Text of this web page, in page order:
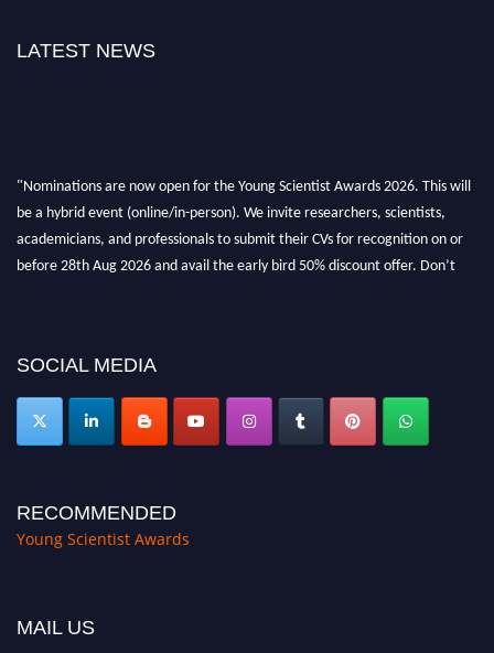
LATEST NEWS
SOCIAL MEDIA
RECOMMENDED
Young Scientist Awards
MAIL US